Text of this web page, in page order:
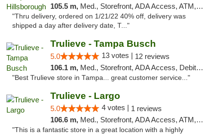
105.5 m, Med., Storefront, ADA Access, ATM, Delivery, Pickup
"Thru delivery, ordered on 1/21/22 40% off, delivery was
shipped a day after delivery date, T..."
Trulieve - Tampa Busch
5.0 13 votes | 12 reviews
106.1 m, Med., Storefront, ADA Access, Debit Card, Delivery, Pickup
"Best Trulieve store in Tampa... great customer service..."
Trulieve - Largo
5.0 4 votes | 1 reviews
106.6 m, Med., Storefront, ADA Access, ATM, Debit Card, Delivery, Pickup
"This is a fantastic store in a great location with a highly